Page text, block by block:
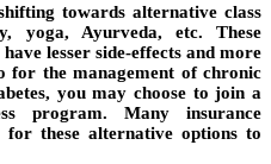
towards alternative class
yoga, Ayurveda, etc. These
lesser side-effects and more
for the management of chronic
you may choose to join a
program. Many insurance
these alternative options to